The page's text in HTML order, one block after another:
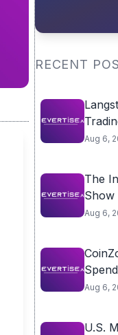
RECENT
Aug 6,
The
Show
Aug 6,
Aug 6,
U.S.